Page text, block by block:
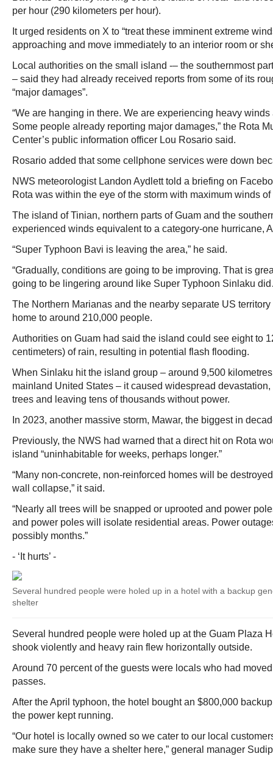
per hour (290 kilometers per hour).
It urged residents on X to “treat these imminent extreme
approaching and move immediately to an interior room or
Local authorities on the small island -– the southernmost
– said they had already received reports from some of its
“major damages”.
“We are hanging in there. We are experiencing heavy
Some people already reporting major damages,” the Rota
Center’s public information officer Lou Rosario said.
Rosario added that some cellphone services were down
NWS meteorologist Landon Aydlett told a briefing on
Rota was within the eye of the storm with maximum winds
The island of Tinian, northern parts of Guam and the
experienced winds equivalent to a category-one hurricane,
“Super Typhoon Bavi is leaving the area,” he said.
“Gradually, conditions are going to be improving. That is
going to be lingering around like Super Typhoon Sinlaku
The Northern Marianas and the nearby separate US
home to around 210,000 people.
Authorities on Guam had said the island could see eight to
centimeters) of rain, resulting in potential flash flooding.
When Sinlaku hit the island group – around 9,500
mainland United States – it caused widespread
trees and leaving tens of thousands without power.
In 2023, another massive storm, Mawar, the biggest in
Previously, the NWS had warned that a direct hit on Rota
island “uninhabitable for weeks, perhaps longer.”
“Many non-concrete, non-reinforced homes will be
wall collapse,” it said.
“Nearly all trees will be snapped or uprooted and power
and power poles will isolate residential areas. Power
possibly months.”
- ‘It hurts’ -
Several hundred people were holed up in a hotel with a backup
shelter
Several hundred people were holed up at the Guam Plaza
shook violently and heavy rain flew horizontally outside.
Around 70 percent of the guests were locals who had
passes.
After the April typhoon, the hotel bought an $800,000
the power kept running.
“Our hotel is locally owned so we cater to our local
make sure they have a shelter here,” general manager